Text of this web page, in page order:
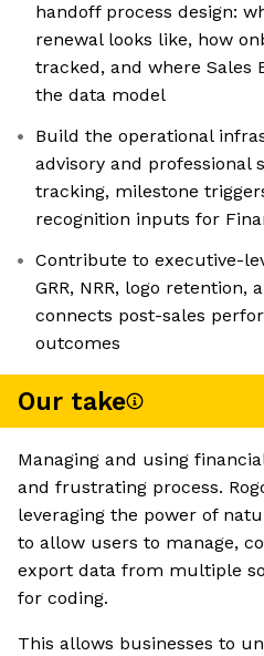
handoff process design:
renewal looks like, how
tracked, and where Sales
the data model
Build the operational
advisory and professional
tracking, milestone
recognition inputs for
Contribute to executive-
GRR, NRR, logo
connects post-sales
outcomes
Our take
Managing and using
and frustrating process.
leveraging the power of
to allow users to manage,
export data from multiple
for coding.
This allows businesses to